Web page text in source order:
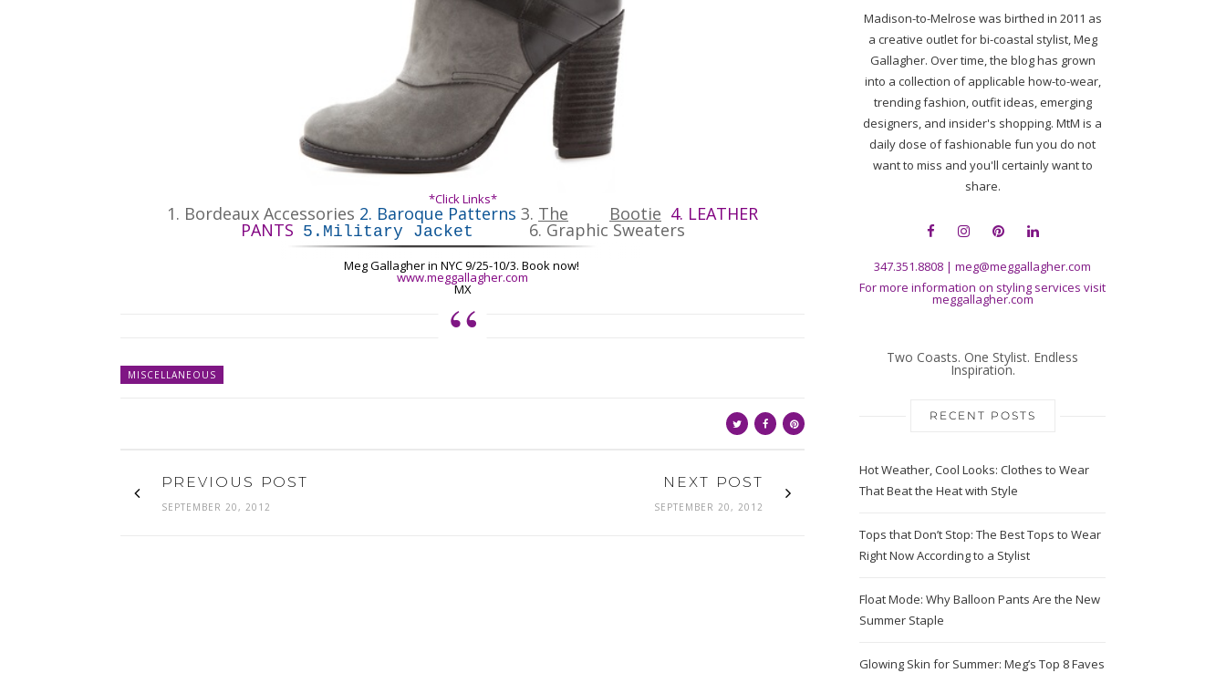
*Click Links*
1. Bordeaux Accessories 2. Baroque Patterns 3. The Bootie 4. LEATHER
PANTS 5. Military Jacket 6. Graphic Sweaters
Meg Gallagherin NYC 9/25-10/3. Book now!
www.meggallagher.com
MX
MISCELLANEOUS
PREVIOUS POST
SEPTEMBER 20, 2012
NEXT POST
SEPTEMBER 20, 2012
Madison-to-Melrose was birthed in 2011 as
a creative outlet for bi-coastal stylist, Meg
Gallagher. Over time, the blog has grown
into a collection of applicable how-to-wear,
trending fashion, outfit ideas, emerging
designers, and insider's shopping. MtM is a
daily dose of fashionable fun you do not
want to miss and you'll certainly want to
share.
347.351.8808 | meg@meggallagher.com
For more information on styling services visit
meggallagher.com
Two Coasts. One Stylist. Endless
Inspiration.
RECENT POSTS
Hot Weather, Cool Looks: Clothes to Wear
That Beat the Heat with Style
Tops that Don’t Stop: The Best Tops to Wear
Right Now According to a Stylist
Float Mode: Why Balloon Pants Are the New
Summer Staple
Glowing Skin for Summer: Meg’s Top 8 Faves